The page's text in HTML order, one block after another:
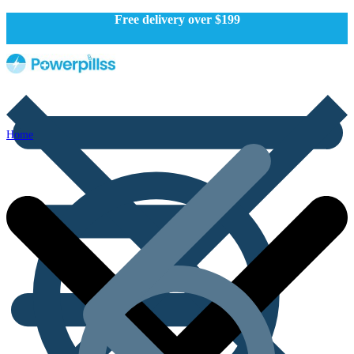
Free delivery over $199
Home